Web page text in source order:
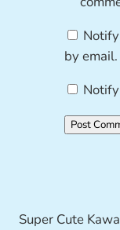
by email.
Super Cute